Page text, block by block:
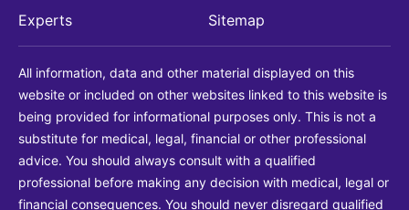
Experts
Sitemap
All information, data and other material displayed on this
website or included on other websites linked to this website is
being provided for informational purposes only. This is not a
substitute for medical, legal, financial or other professional
advice. You should always consult with a qualified
professional before making any decision with medical, legal or
financial consequences. You should never disregard qualified